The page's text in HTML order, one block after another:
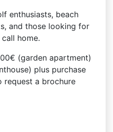
enthusiasts, beach
and those looking for
home.
(garden apartment)
plus purchase
request a brochure